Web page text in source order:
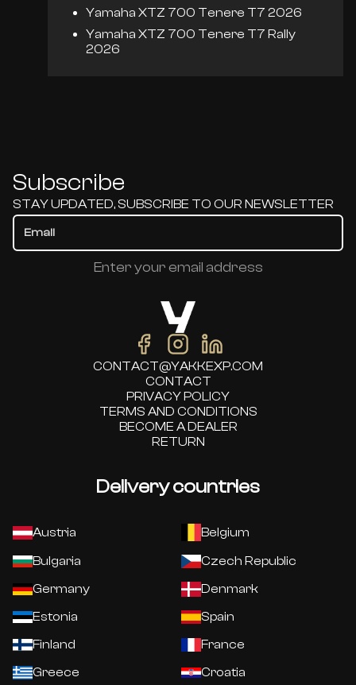
Yamaha XTZ 700 Tenere T7 2026
Yamaha XTZ 700 Tenere T7 Rally
2026
Subscribe
STAY UPDATED, SUBSCRIBE TO OUR NEWSLETTER
Enter your email address
CONTACT@YAKKEXP.COM
CONTACT
PRIVACY POLICY
TERMS AND CONDITIONS
BECOME A DEALER
RETURN
Delivery countries
Austria Belgium
Bulgaria
Czech Republic
Germany
Denmark
Estonia
Spain
Finland
France
Greece
Croatia